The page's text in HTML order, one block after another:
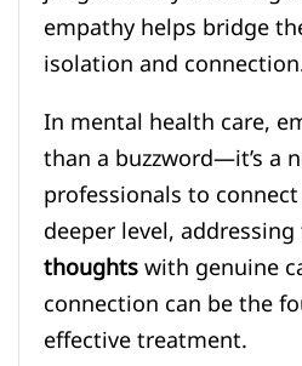
empathy helps bridge
isolation and
In mental health care,
than a buzzword—it’s a
professionals to
deeper level,
thoughtswith genuine
connection can be the
effective treatment.